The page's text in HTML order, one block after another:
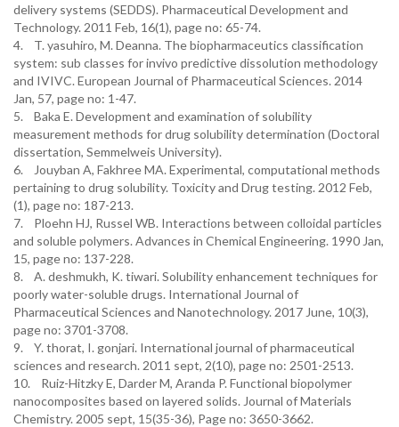
delivery systems (SEDDS). Pharmaceutical Development and
Technology. 2011 Feb, 16(1), page no: 65-74.
4. T. yasuhiro, M. Deanna. The biopharmaceutics classification
system: sub classes for invivo predictive dissolution methodology
and IVIVC. European Journal of Pharmaceutical Sciences. 2014
Jan, 57, page no: 1-47.
5. Baka E. Development and examination of solubility
measurement methods for drug solubility determination (Doctoral
dissertation, Semmelweis University).
6. Jouyban A, Fakhree MA. Experimental, computational methods
pertaining to drug solubility. Toxicity and Drug testing. 2012 Feb,
(1), page no: 187-213.
7. Ploehn HJ, Russel WB. Interactions between colloidal particles
and soluble polymers. Advances in Chemical Engineering. 1990 Jan,
15, page no: 137-228.
8. A. deshmukh, K. tiwari. Solubility enhancement techniques for
poorly water-soluble drugs. International Journal of
Pharmaceutical Sciences and Nanotechnology. 2017 June, 10(3),
page no: 3701-3708.
9. Y. thorat, I. gonjari. International journal of pharmaceutical
sciences and research. 2011 sept, 2(10), page no: 2501-2513.
10. Ruiz-Hitzky E, Darder M, Aranda P. Functional biopolymer
nanocomposites based on layered solids. Journal of Materials
Chemistry. 2005 sept, 15(35-36), Page no: 3650-3662.